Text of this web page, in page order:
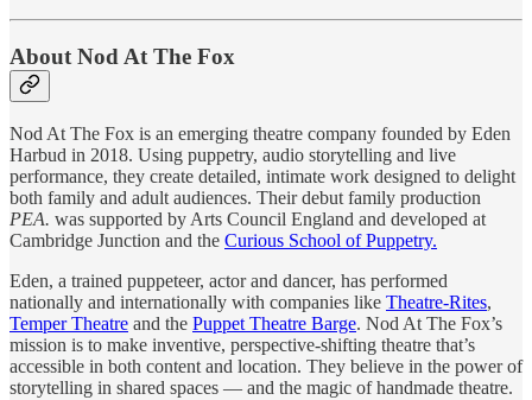
About Nod At The Fox
Nod At The Fox is an emerging theatre company founded by Eden
Harbud in 2018. Using puppetry, audio storytelling and live
performance, they create detailed, intimate work designed to delight
both family and adult audiences. Their debut family production
PEA. was supported by Arts Council England and developed at
Cambridge Junction and the Curious School of Puppetry.
Eden, a trained puppeteer, actor and dancer, has performed
nationally and internationally with companies like Theatre-Rites,
Temper Theatre and the Puppet Theatre Barge. Nod At The Fox’s
mission is to make inventive, perspective-shifting theatre that’s
accessible in both content and location. They believe in the power of
storytelling in shared spaces — and the magic of handmade theatre.